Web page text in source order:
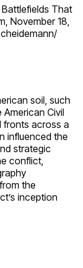
That
November 18,
soil, such
Civil
fronts across a
influenced the
strategic
conflict,
the
inception